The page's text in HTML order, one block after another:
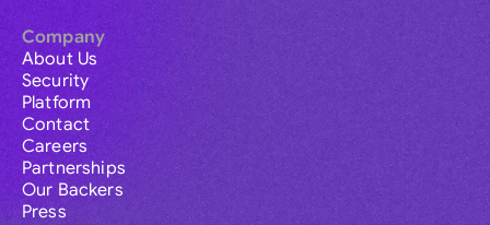
Company
About Us
Security
Platform
Contact
Careers
Partnerships
Our Backers
Press